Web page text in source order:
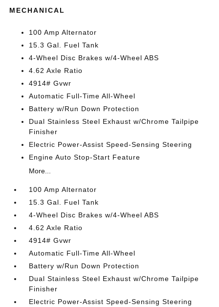
MECHANICAL
100 Amp Alternator
15.3 Gal. Fuel Tank
4-Wheel Disc Brakes w/4-Wheel ABS
4.62 Axle Ratio
4914# Gvwr
Automatic Full-Time All-Wheel
Battery w/Run Down Protection
Dual Stainless Steel Exhaust w/Chrome Tailpipe
Finisher
Electric Power-Assist Speed-Sensing Steering
Engine Auto Stop-Start Feature
More...
100 Amp Alternator
15.3 Gal. Fuel Tank
4-Wheel Disc Brakes w/4-Wheel ABS
4.62 Axle Ratio
4914# Gvwr
Automatic Full-Time All-Wheel
Battery w/Run Down Protection
Dual Stainless Steel Exhaust w/Chrome Tailpipe
Finisher
Electric Power-Assist Speed-Sensing Steering